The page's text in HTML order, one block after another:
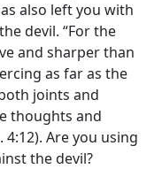
also left you with
devil. “For the
and sharper than
as far as the
joints and
thoughts and
Are you using
the devil?